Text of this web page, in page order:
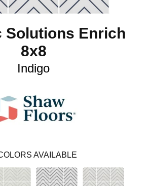
Solutions Enrich
8x8
Indigo
AVAILABLE